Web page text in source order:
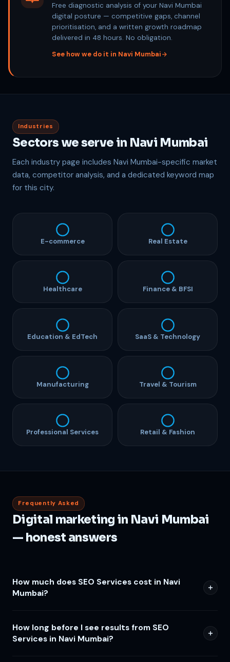
Free diagnostic analysis of your Navi Mumbai
digital posture — competitive gaps, channel
prioritisation, and a written growth roadmap
delivered in 48 hours. No obligation.
See how we do it in Navi Mumbai
Industries
Sectors we serve in Navi Mumbai
Each industry page includes Navi Mumbai-specific market
data, competitor analysis, and a dedicated keyword map
for this city.
E-commerce Real Estate
Healthcare Finance & BFSI
Education & EdTech SaaS & Technology
Manufacturing Travel & Tourism
Professional Services Retail & Fashion
Frequently Asked
Digital marketing in Navi Mumbai
— honest answers
How much does SEO Services cost in Navi
Mumbai?
How long before I see results from SEO
Services in Navi Mumbai?